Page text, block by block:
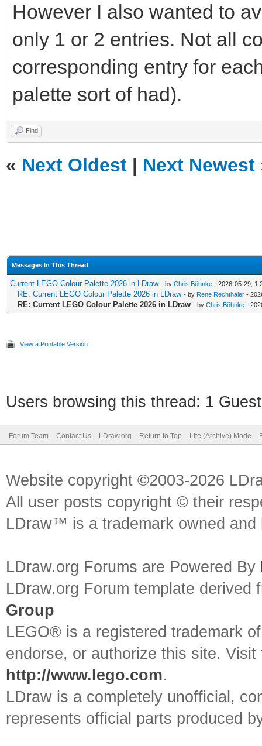
However I also wanted to
only 1 or 2 entries. Not all
corresponding entry for
palette sort of had).
Find
« Next Oldest | Next Newest
Messages In This Thread
Current LEGO Colour Palette 2026 in LDraw - by Chris Böhnke - 2026-05-29,
RE: Current LEGO Colour Palette 2026 in LDraw - by Rene Rechthaler -
RE: Current LEGO Colour Palette 2026 in LDraw - by Chris Böhnke -
View a Printable Version
Users browsing this thread: 1
Forum Team Contact Us LDraw.org Return to Top Lite (Archive) Mode
Website copyright ©2003-2026
All user posts copyright © their
LDraw™ is a trademark owned
LDraw.org Forums are Powered By
LDraw.org Forum template
Group
LEGO® is a registered trademark
endorse, or authorize this site.
http://www.lego.com.
LDraw is a completely unofficial,
represents official parts produced